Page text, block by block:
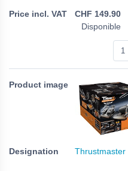
CHF 149.90
Disponible
Thrustmaster